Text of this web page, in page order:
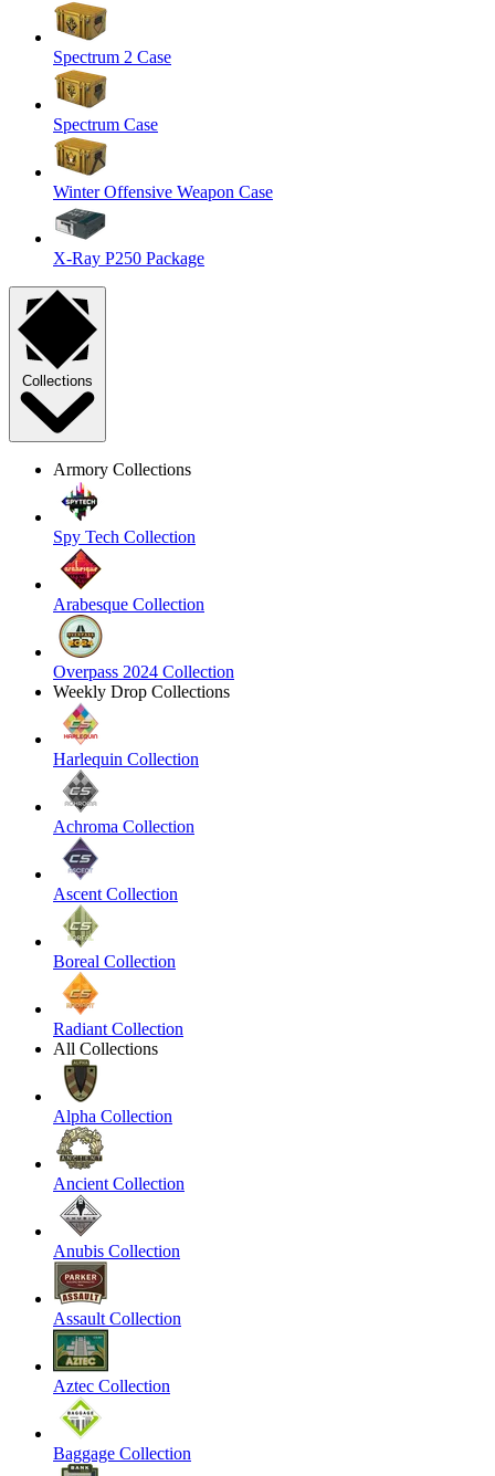
Spectrum 2 Case
Spectrum Case
Winter Offensive Weapon Case
X-Ray P250 Package
Collections
Armory Collections
Spy Tech Collection
Arabesque Collection
Overpass 2024 Collection
Weekly Drop Collections
Harlequin Collection
Achroma Collection
Ascent Collection
Boreal Collection
Radiant Collection
All Collections
Alpha Collection
Ancient Collection
Anubis Collection
Assault Collection
Aztec Collection
Baggage Collection